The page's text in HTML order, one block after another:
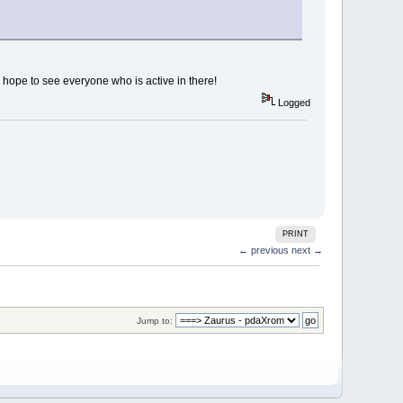
to see everyone who is active in there!
Logged
PRINT
← previous next →
Jump to: